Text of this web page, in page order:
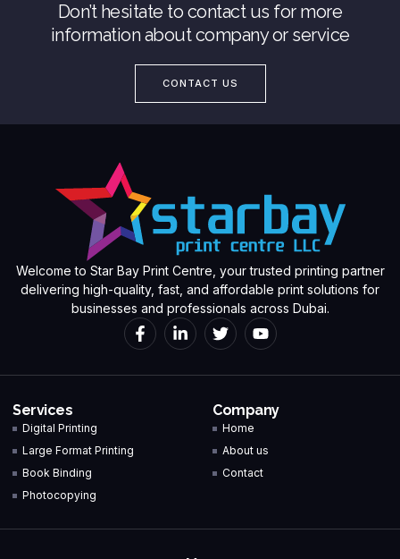
Don’t hesitate to contact us for more
information about company or service
CONTACT US
Welcome to Star Bay Print Centre, your trusted printing partner
delivering high-quality, fast, and affordable print solutions for
businesses and professionals across Dubai.
Services
Digital Printing
Large Format Printing
Book Binding
Photocopying
Company
Home
About us
Contact